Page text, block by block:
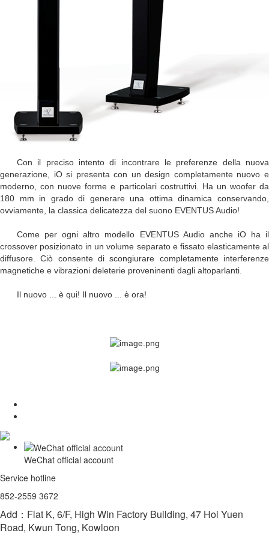
Con il preciso intento di incontrare le preferenze della nuova
generazione, iO si presenta con un design completamente nuovo e
moderno, con nuove forme e particolari costruttivi. Ha un woofer da
180 mm in grado di generare una ottima dinamica conservando,
ovviamente, la classica delicatezza del suono EVENTUS Audio!
Come per ogni altro modello EVENTUS Audio anche iO ha il
crossover posizionato in un volume separato e fissato elasticamente al
diffusore. Ciò consente di scongiurare completamente interferenze
magnetiche e vibrazioni deleterie proveninenti dagli altoparlanti.
Il nuovo ... è qui! Il nuovo ... è ora!
WeChat official account
Service hotline
852-2559 3672
Add：Flat K, 6/F, High Win Factory Building, 47 Hoi Yuen
Road, Kwun Tong, Kowloon